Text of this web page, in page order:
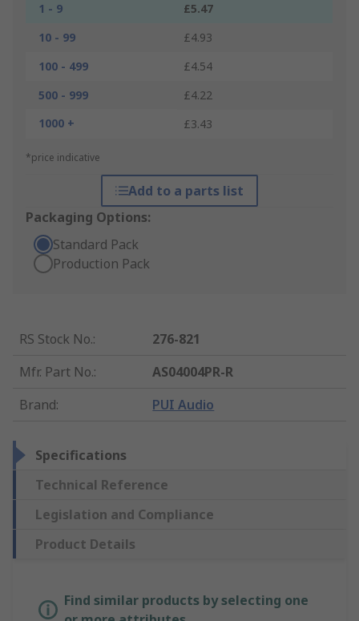
1 - 9
£5.47
10 - 99
£4.93
100 - 499
£4.54
500 - 999
£4.22
1000 +
£3.43
*price indicative
Add to a parts list
Packaging Options:
Standard Pack
Production Pack
RS Stock No.:
276-821
Mfr. Part No.:
AS04004PR-R
Brand: PUI Audio
Specifications
Technical Reference
Legislation and Compliance
Product Details
Find similar products by selecting one